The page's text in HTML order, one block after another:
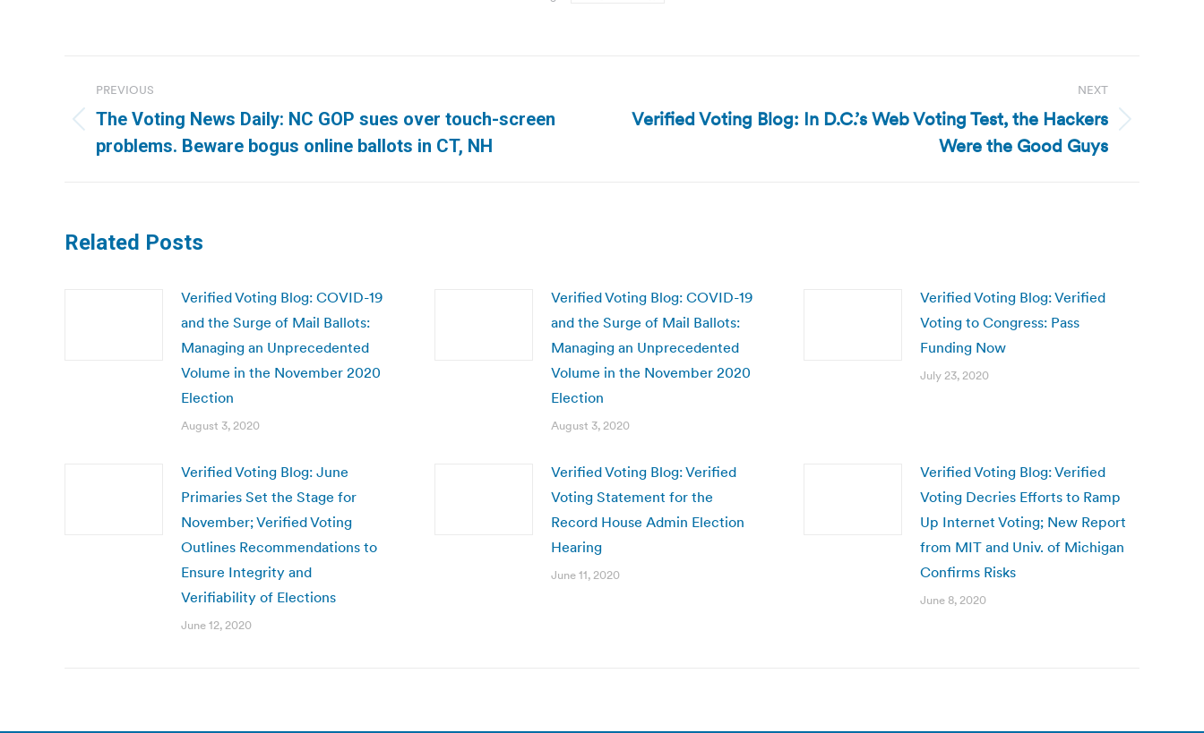
navigation
PREVIOUS
Previous
post:
The Voting News Daily: NC GOP sues over touch-screen
problems. Beware bogus online ballots in CT, NH
NEXT
Next
Verified Voting Blog: In D.C.’s Web Voting Test, the Hackers
Were the Good Guys
Related Posts
Verified Voting Blog: COVID-19
and the Surge of Mail Ballots:
Managing an Unprecedented
Volume in the November 2020
Election
August 3, 2020
Verified Voting Blog: COVID-19
and the Surge of Mail Ballots:
Managing an Unprecedented
Volume in the November 2020
Election
August 3, 2020
Verified Voting Blog: Verified
Voting to Congress: Pass
Funding Now
July 23, 2020
Verified Voting Blog: June
Primaries Set the Stage for
November; Verified Voting
Outlines Recommendations to
Ensure Integrity and
Verifiability of Elections
June 12, 2020
Verified Voting Blog: Verified
Voting Statement for the
Record House Admin Election
Hearing
June 11, 2020
Verified Voting Blog: Verified
Voting Decries Efforts to Ramp
Up Internet Voting; New Report
from MIT and Univ. of Michigan
Confirms Risks
June 8, 2020